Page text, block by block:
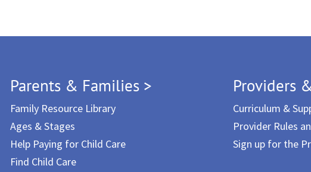
Parents & Families >
Family Resource Library
Ages & Stages
Help Paying for Child Care
Find Child Care
Providers
Curriculum &
Provider Rules
Sign up for the